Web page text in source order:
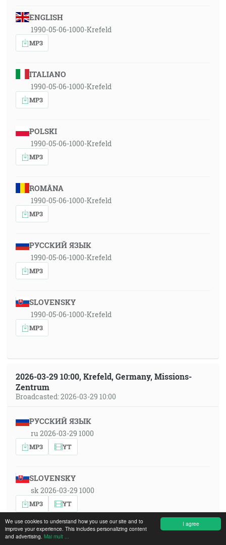
I agree
We use cookies to understand how you use our site and to
improve your experience. This includes personalizing content
and advertising. Mai mult ...
ENGLISH
1990-05-06-1000-Krefeld
MP3
ITALIANO
1990-05-06-1000-Krefeld
MP3
POLSKI
1990-05-06-1000-Krefeld
MP3
ROMÂNA
1990-05-06-1000-Krefeld
MP3
РУССКИЙ ЯЗЫК
1990-05-06-1000-Krefeld
MP3
SLOVENSKY
1990-05-06-1000-Krefeld
MP3
2026-03-29 10:00, Krefeld, Germany, Missions-
Zentrum
Broadcasted: 2026-03-29 10:00
РУССКИЙ ЯЗЫК
ru 2026-03-29 1000
MP3 YT
SLOVENSKY
sk 2026-03-29 1000
MP3 YT
SRPSKOHRVATSKI